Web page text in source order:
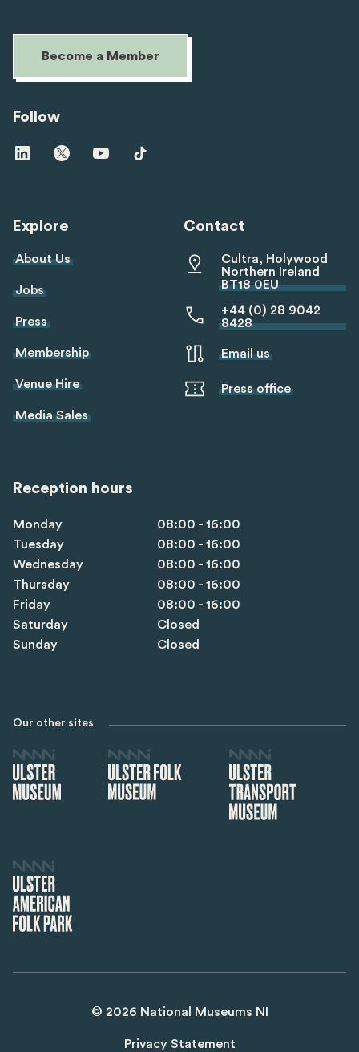
Become a Member
Follow
Visit
us
Visit
us
Visit
us
Visit
us
Explore
About Us
Jobs
Press
Membership
Venue Hire
Media Sales
Reception hours
Monday
08:00 - 16:00
Tuesday
08:00 - 16:00
Wednesday
08:00 - 16:00
Thursday
08:00 - 16:00
Friday
08:00 - 16:00
Saturday
Closed
Sunday
Closed
Contact
Cultra, Holywood
Northern Ireland
BT18 0EU
+44 (0) 28 9042
8428
Email us
Press office
Our other sites
© 2026 National Museums NI
Privacy Statement